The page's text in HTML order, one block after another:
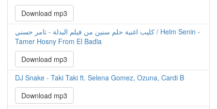
Download mp3
كليب اغنية حلم سنين من فيلم البدلة - تامر حسني / Helm Senin -
Tamer Hosny From El Badla
Download mp3
DJ Snake - Taki Taki ft. Selena Gomez, Ozuna, Cardi B
Download mp3